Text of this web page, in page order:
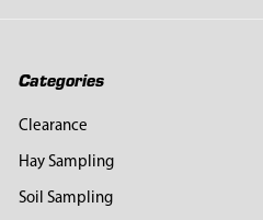
Categories
Clearance
Hay Sampling
Soil Sampling